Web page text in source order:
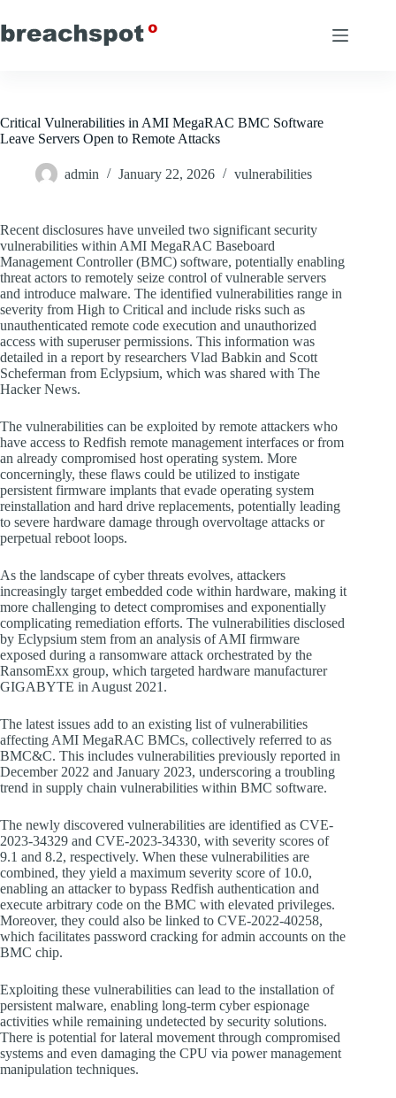
to
content
Critical Vulnerabilities in AMI MegaRAC BMC Software
Leave Servers Open to Remote Attacks
admin January 22, 2026 vulnerabilities
Recent disclosures have unveiled two significant security
vulnerabilities within AMI MegaRAC Baseboard
Management Controller (BMC) software, potentially enabling
threat actors to remotely seize control of vulnerable servers
and introduce malware. The identified vulnerabilities range in
severity from High to Critical and include risks such as
unauthenticated remote code execution and unauthorized
access with superuser permissions. This information was
detailed in a report by researchers Vlad Babkin and Scott
Scheferman from Eclypsium, which was shared with The
Hacker News.
The vulnerabilities can be exploited by remote attackers who
have access to Redfish remote management interfaces or from
an already compromised host operating system. More
concerningly, these flaws could be utilized to instigate
persistent firmware implants that evade operating system
reinstallation and hard drive replacements, potentially leading
to severe hardware damage through overvoltage attacks or
perpetual reboot loops.
As the landscape of cyber threats evolves, attackers
increasingly target embedded code within hardware, making it
more challenging to detect compromises and exponentially
complicating remediation efforts. The vulnerabilities disclosed
by Eclypsium stem from an analysis of AMI firmware
exposed during a ransomware attack orchestrated by the
RansomExx group, which targeted hardware manufacturer
GIGABYTE in August 2021.
The latest issues add to an existing list of vulnerabilities
affecting AMI MegaRAC BMCs, collectively referred to as
BMC&C. This includes vulnerabilities previously reported in
December 2022 and January 2023, underscoring a troubling
trend in supply chain vulnerabilities within BMC software.
The newly discovered vulnerabilities are identified as CVE-
2023-34329 and CVE-2023-34330, with severity scores of
9.1 and 8.2, respectively. When these vulnerabilities are
combined, they yield a maximum severity score of 10.0,
enabling an attacker to bypass Redfish authentication and
execute arbitrary code on the BMC with elevated privileges.
Moreover, they could also be linked to CVE-2022-40258,
which facilitates password cracking for admin accounts on the
BMC chip.
Exploiting these vulnerabilities can lead to the installation of
persistent malware, enabling long-term cyber espionage
activities while remaining undetected by security solutions.
There is potential for lateral movement through compromised
systems and even damaging the CPU via power management
manipulation techniques.